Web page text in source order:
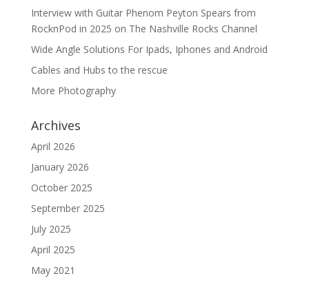
Interview with Guitar Phenom Peyton Spears from
RocknPod in 2025 on The Nashville Rocks Channel
Wide Angle Solutions For Ipads, Iphones and Android
Cables and Hubs to the rescue
More Photography
Archives
April 2026
January 2026
October 2025
September 2025
July 2025
April 2025
May 2021